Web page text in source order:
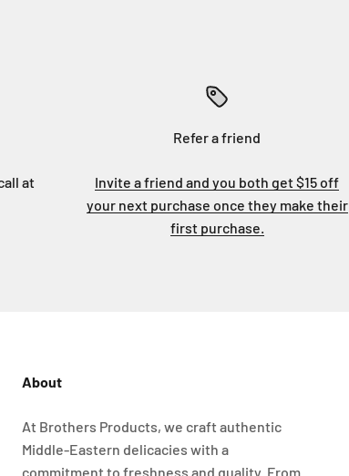
at
Refer a friend
Invite a friend and you both get $15 off
your next purchase once they make their
first purchase.
About
At Brothers Products, we craft authentic
Middle-Eastern delicacies with a
commitment to freshness and quality. From